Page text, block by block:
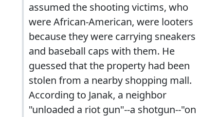
assumed the shooting victims, who
were African-American, were looters
because they were carrying sneakers
and baseball caps with them. He
guessed that the property had been
stolen from a nearby shopping mall.
According to Janak, a neighbor
"unloaded a riot gun"--a shotgun--"on